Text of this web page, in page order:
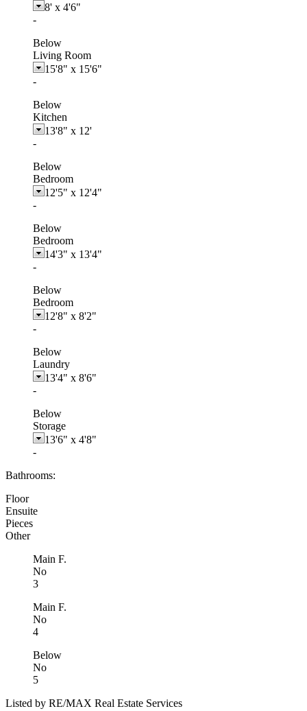
8' x 4'6"
-
Below
Living Room
15'8" x 15'6"
-
Below
Kitchen
13'8" x 12'
-
Below
Bedroom
12'5" x 12'4"
-
Below
Bedroom
14'3" x 13'4"
-
Below
Bedroom
12'8" x 8'2"
-
Below
Laundry
13'4" x 8'6"
-
Below
Storage
13'6" x 4'8"
-
Bathrooms:
Floor
Ensuite
Pieces
Other
Main F.
No
3
Main F.
No
4
Below
No
5
Listed by RE/MAX Real Estate Services